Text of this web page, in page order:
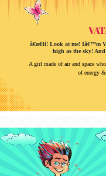
â€œHi! Look at me! Iâ€™m
high as the sky!
A girl made of air and space
of energy